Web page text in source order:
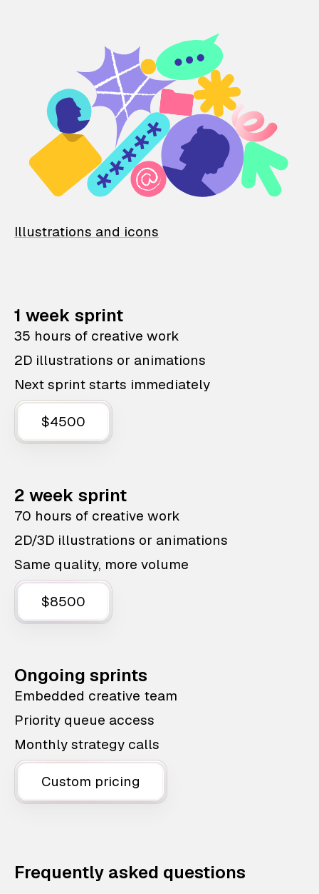
Illustrations and icons
1 week sprint
35 hours of creative work
2D illustrations or animations
Next sprint starts immediately
$4500
2 week sprint
70 hours of creative work
2D/3D illustrations or animations
Same quality, more volume
$8500
Ongoing sprints
Embedded creative team
Priority queue access
Monthly strategy calls
Custom pricing
Frequently asked questions